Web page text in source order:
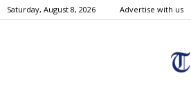
Saturday, August 8, 2026 Advertise with us